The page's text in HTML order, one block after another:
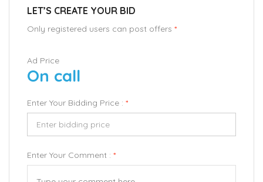
LET’S CREATE YOUR BID
Only registered users can post offers *
Ad Price
On call
Enter Your Bidding Price : *
Enter Your Comment : *